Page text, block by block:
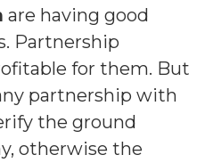
are having good
Partnership
for them. But
partnership with
the ground
otherwise the